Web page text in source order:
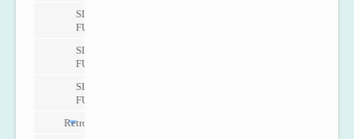
SITRANS
FUS380
SITRANS
FUE380
SITRANS
FUE950
Retrofit